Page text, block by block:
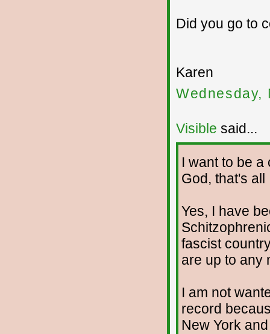
Did you go to
Karen
Wednesday,
Visible said...
I want to be
God, that's all
Yes, I have
fascist
are up to any
I am not
record
New York